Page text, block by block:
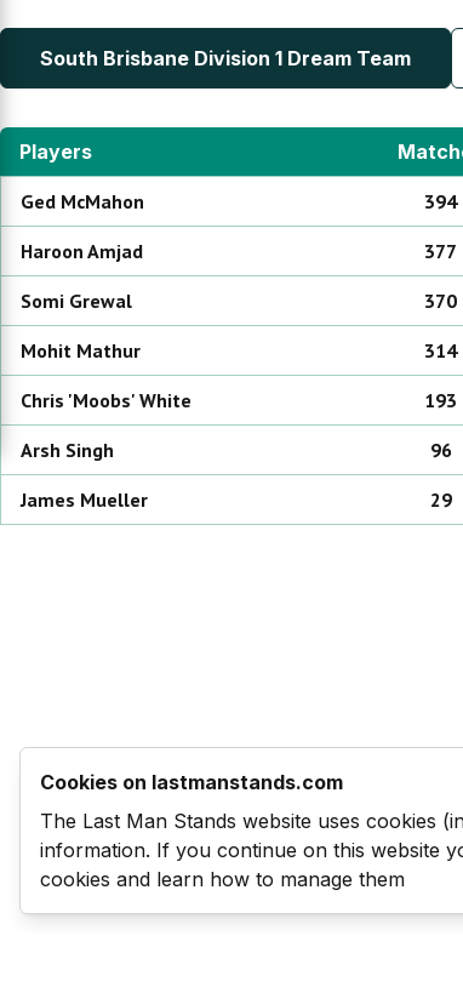
South Brisbane Division 1 Dream Team
Players
Ged McMahon 394
Haroon Amjad 377
Somi Grewal 370
Mohit Mathur 314
Chris 'Moobs' White 193
Arsh Singh 96
James Mueller 29
Cookies on lastmanstands.com
The Last Man Stands website uses cookies
information. If you continue on this website
cookies and learn how to manage them